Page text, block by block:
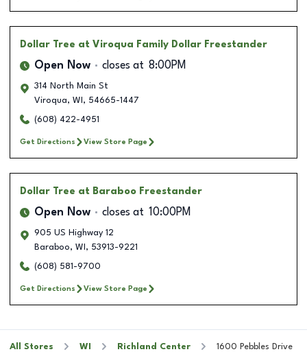
Dollar Tree at Viroqua Family Dollar Freestander
Open Now closes at 8:00PM
314 North Main St
Viroqua, WI , 54665-1447
(608) 422-4951
Get Directions View Store Page
Dollar Tree at Baraboo Freestander
Open Now closes at 10:00PM
905 US Highway 12
Baraboo, WI , 53913-9221
(608) 581-9700
Get Directions View Store Page
All Stores WI Richland Center 1600 Pebbles Drive